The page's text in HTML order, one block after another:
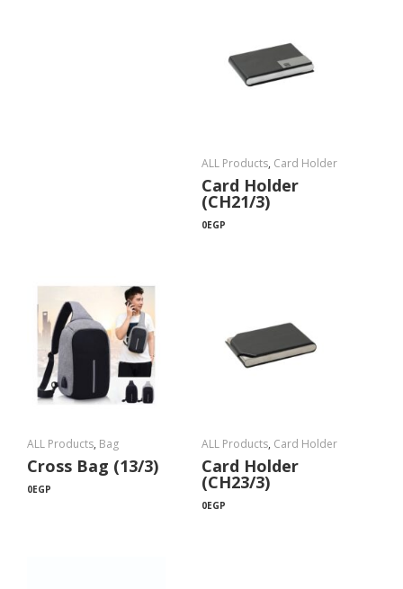
ALL Products, Card Holder
Card Holder
(CH21/3)
0EGP
ALL Products, Bag
Cross Bag (13/3)
0EGP
ALL Products, Card Holder
Card Holder
(CH23/3)
0EGP